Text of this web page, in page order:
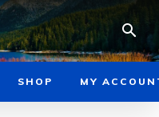
SHOP MY